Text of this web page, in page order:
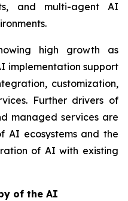
and multi-agent AI
high growth as
implementation support
customization,
Further drivers of
managed services are
AI ecosystems and the
of AI with existing
of the AI